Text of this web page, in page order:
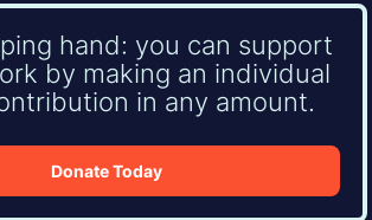
hand: you can support
by making an individual
in any amount.
Donate Today